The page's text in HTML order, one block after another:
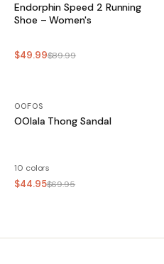
Endorphin Speed 2 Running
Shoe – Women's
$49.99$89.99
SALE
OOFOS
OOlala Thong Sandal
10 colors
$44.95$69.95